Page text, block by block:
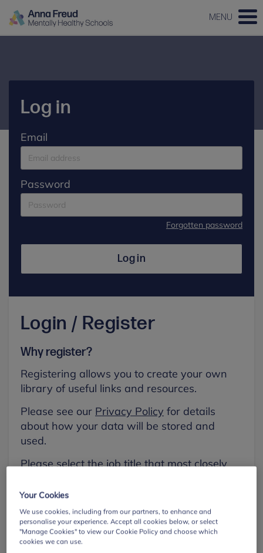
MENU
Log in
Email
Password
Forgotten password
Log in
Login / Register
Why register?
Registering allows you to create your own
library of useful links and resources.
Please see our Privacy Policy for details
about how your data will be stored and
used.
Please select the job title that most closely
First name
Your Cookies
We use cookies, including from our partners, to enhance and
personalise your experience. Accept all cookies below, or select
"Manage Cookies" to view our Cookie Policy and choose which
cookies we can use.